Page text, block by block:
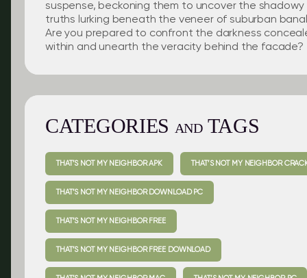
suspense, beckoning them to uncover the shadowy
truths lurking beneath the veneer of suburban
Are you prepared to confront the darkness
within and unearth the veracity behind the facade?
CATEGORIES ANDTAGS
THAT’S NOT MY NEIGHBOR APK THAT’S NOT MY NEIGHBOR
THAT’S NOT MY NEIGHBOR DOWNLOAD PC
THAT’S NOT MY NEIGHBOR FREE
THAT’S NOT MY NEIGHBOR FREE DOWNLOAD